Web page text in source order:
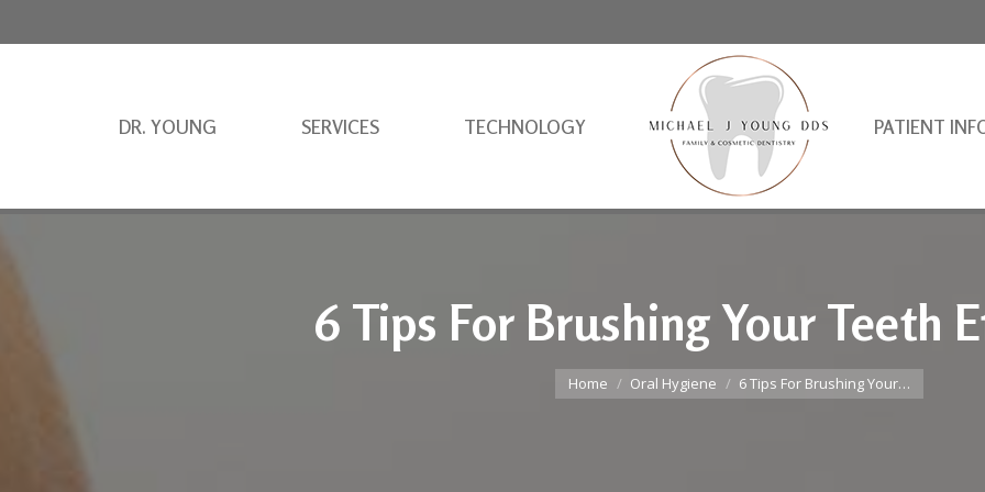
DR. YOUNG SERVICES TECHNOLOGY PATIENT
6 Tips For Brushing Your Teeth
You are here:
Home Oral Hygiene 6 Tips For Brushing Your…